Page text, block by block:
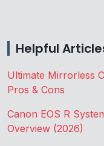
Helpful
Ultimate Mirrorless
Pros & Cons
Canon EOS R
Overview (2026)